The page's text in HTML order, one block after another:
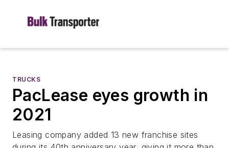
TRUCKS
PacLease eyes growth in
2021
Leasing company added 13 new franchise sites